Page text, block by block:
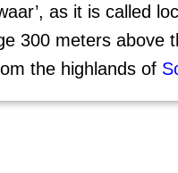
as it is called
300 meters above
the highlands of